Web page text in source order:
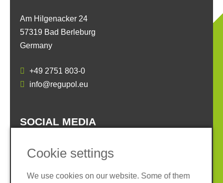
Am Hilgenacker 24
57319 Bad Berleburg
Germany
+49 2751 803-0
info@regupol.eu
SOCIAL MEDIA
Cookie settings
We use cookies on our website. Some of them